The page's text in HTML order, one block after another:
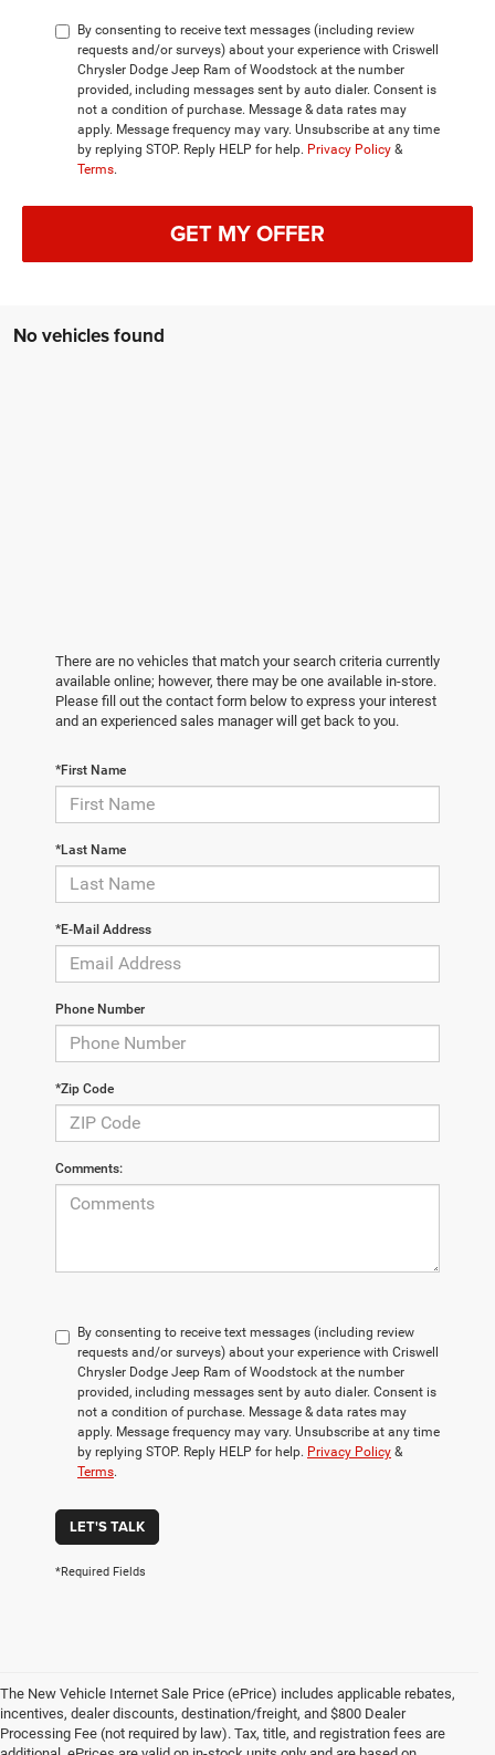
By consenting to receive text messages (including review
requests and/or surveys) about your experience with Criswell
Chrysler Dodge Jeep Ram of Woodstock at the number
provided, including messages sent by auto dialer. Consent is
not a condition of purchase. Message & data rates may
apply. Message frequency may vary. Unsubscribe at any time
by replying STOP. Reply HELP for help. Privacy Policy &
Terms.
GET MY OFFER
No vehicles found
There are no vehicles that match your search criteria currently
available online; however, there may be one available in-store.
Please fill out the contact form below to express your interest
and an experienced sales manager will get back to you.
*First Name
*Last Name
*E-Mail Address
Phone Number
*Zip Code
Comments:
By consenting to receive text messages (including review
requests and/or surveys) about your experience with Criswell
Chrysler Dodge Jeep Ram of Woodstock at the number
provided, including messages sent by auto dialer. Consent is
not a condition of purchase. Message & data rates may
apply. Message frequency may vary. Unsubscribe at any time
by replying STOP. Reply HELP for help. Privacy Policy &
Terms.
LET'S TALK
*Required Fields
The New Vehicle Internet Sale Price (ePrice) includes applicable rebates,
incentives, dealer discounts, destination/freight, and $800 Dealer
Processing Fee (not required by law). Tax, title, and registration fees are